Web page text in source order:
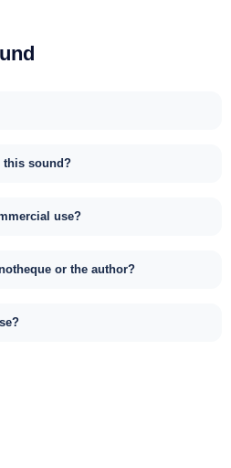
this sound?
use?
or the author?